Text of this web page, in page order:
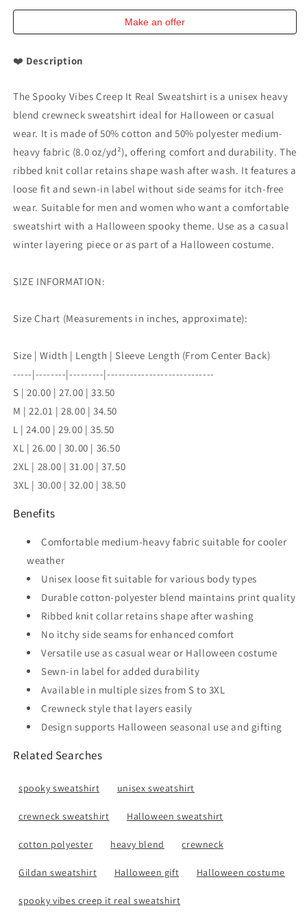
Unisex
Blend
Gildan
Unisex
Heavy
Blend
Make an offer
❤️ Description
The Spooky Vibes Creep It Real Sweatshirt is a unisex heavy
blend crewneck sweatshirt ideal for Halloween or casual
wear. It is made of 50% cotton and 50% polyester medium-
heavy fabric (8.0 oz/yd²), offering comfort and durability. The
ribbed knit collar retains shape wash after wash. It features a
loose fit and sewn-in label without side seams for itch-free
wear. Suitable for men and women who want a comfortable
sweatshirt with a Halloween spooky theme. Use as a casual
winter layering piece or as part of a Halloween costume.
SIZE INFORMATION:
Size Chart (Measurements in inches, approximate):
Size | Width | Length | Sleeve Length (From Center Back)
-----|--------|---------|----------------------------
S | 20.00 | 27.00 | 33.50
M | 22.01 | 28.00 | 34.50
L | 24.00 | 29.00 | 35.50
XL | 26.00 | 30.00 | 36.50
2XL | 28.00 | 31.00 | 37.50
3XL | 30.00 | 32.00 | 38.50
Benefits
Comfortable medium-heavy fabric suitable for cooler
weather
Unisex loose fit suitable for various body types
Durable cotton-polyester blend maintains print quality
Ribbed knit collar retains shape after washing
No itchy side seams for enhanced comfort
Versatile use as casual wear or Halloween costume
Sewn-in label for added durability
Available in multiple sizes from S to 3XL
Crewneck style that layers easily
Design supports Halloween seasonal use and gifting
Related Searches
spooky sweatshirt unisex sweatshirt
crewneck sweatshirt Halloween sweatshirt
cotton polyester heavy blend crewneck
Gildan sweatshirt Halloween gift Halloween costume
spooky vibes creep it real sweatshirt